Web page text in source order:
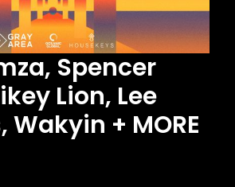
Spencer
Lion, Lee
Wakyin + MORE